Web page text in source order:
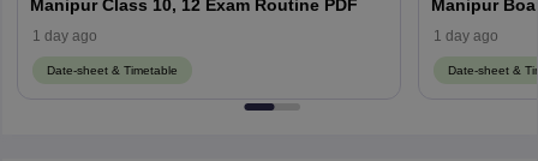
Manipur Class 10, 12 Exam Routine PDF
1 day ago
Date-sheet & Timetable
Manipur
1 day ago
Date-sheet &